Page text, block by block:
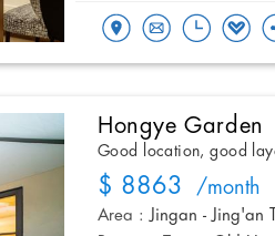
Hongye Garden
Good location, good
$ 8863 /month
Area : Jingan - Jing'an